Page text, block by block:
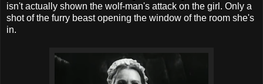
isn't actually shown the wolf-man's attack on the girl. Only a
shot of the furry beast opening the window of the room she's
in.